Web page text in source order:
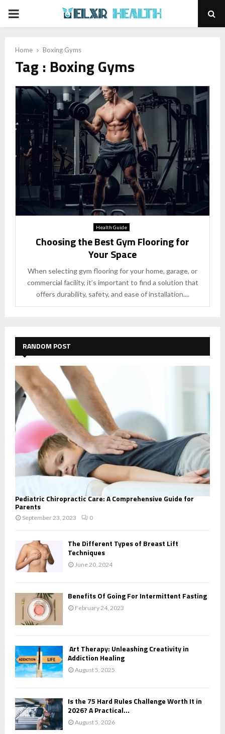
PRIMARY
Home Boxing Gyms
Tag : Boxing Gyms
Health Guide
Choosing the Best Gym Flooring for
Your Space
When selecting gym flooring for your home, garage, or
commercial facility, it’s important to find a solution that
offers durability, safety, and ease of installation....
RANDOM POST
Pediatric Chiropractic Care: A Comprehensive Guide for
Parents
September 23, 2023 0
The Different Types of Breast Lift
Techniques
June 20, 2024
Benefits Of Going For Intermittent Fasting
February 24, 2023
Art Therapy: Unleashing Creativity in
Addiction Healing
August 5, 2025
Is the 75 Hard Rules Challenge Worth It in
2026? A Practical...
August 5, 2026